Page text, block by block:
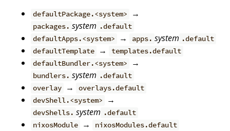
defaultPackage.<system> →
packages. system .default
defaultApps.<system>
→ apps. system .default
defaultTemplate
→
templates.default
defaultBundler.<system>
→
bundlers. system .default
overlay
→
overlays.default
devShell.<system>
→
devShells. system .default
nixosModule
→ nixosModules.default